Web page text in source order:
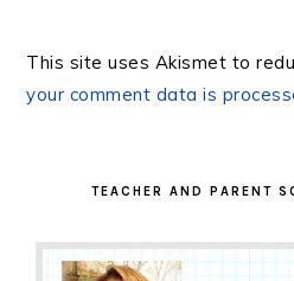
This site uses Akismet to
your comment data is
TEACHER AND PARENT